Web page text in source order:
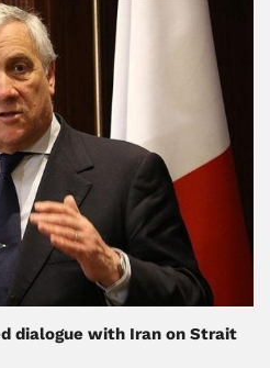
dialogue with Iran on Strait